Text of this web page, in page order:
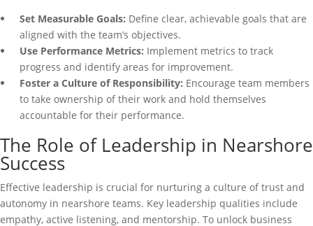
Set Measurable Goals: Define clear, achievable goals that are
aligned with the team’s objectives.
Use Performance Metrics: Implement metrics to track
progress and identify areas for improvement.
Foster a Culture of Responsibility: Encourage team members
to take ownership of their work and hold themselves
accountable for their performance.
The Role of Leadership in Nearshore
Success
Effective leadership is crucial for nurturing a culture of trust and
autonomy in nearshore teams. Key leadership qualities include
empathy, active listening, and mentorship. To unlock business